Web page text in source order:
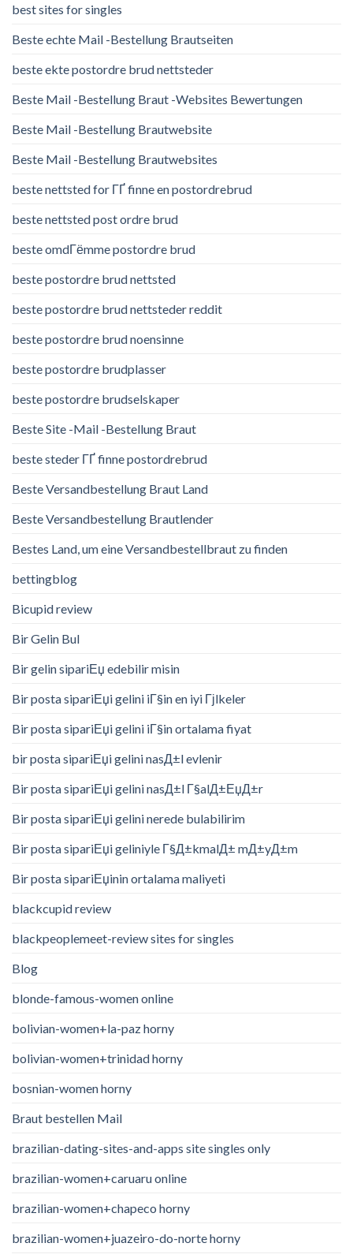
best sites for singles
Beste echte Mail -Bestellung Brautseiten
beste ekte postordre brud nettsteder
Beste Mail -Bestellung Braut -Websites Bewertungen
Beste Mail -Bestellung Brautwebsite
Beste Mail -Bestellung Brautwebsites
beste nettsted for ГҐ finne en postordrebrud
beste nettsted post ordre brud
beste omdГёmme postordre brud
beste postordre brud nettsted
beste postordre brud nettsteder reddit
beste postordre brud noensinne
beste postordre brudplasser
beste postordre brudselskaper
Beste Site -Mail -Bestellung Braut
beste steder ГҐ finne postordrebrud
Beste Versandbestellung Braut Land
Beste Versandbestellung Brautlender
Bestes Land, um eine Versandbestellbraut zu finden
bettingblog
Bicupid review
Bir Gelin Bul
Bir gelin sipariЕџ edebilir misin
Bir posta sipariЕџi gelini iГ§in en iyi Гјlkeler
Bir posta sipariЕџi gelini iГ§in ortalama fiyat
bir posta sipariЕџi gelini nasД±l evlenir
Bir posta sipariЕџi gelini nasД±l Г§alД±ЕџД±r
Bir posta sipariЕџi gelini nerede bulabilirim
Bir posta sipariЕџi geliniyle Г§Д±kmalД± mД±yД±m
Bir posta sipariЕџinin ortalama maliyeti
blackcupid review
blackpeoplemeet-review sites for singles
Blog
blonde-famous-women online
bolivian-women+la-paz horny
bolivian-women+trinidad horny
bosnian-women horny
Braut bestellen Mail
brazilian-dating-sites-and-apps site singles only
brazilian-women+caruaru online
brazilian-women+chapeco horny
brazilian-women+juazeiro-do-norte horny